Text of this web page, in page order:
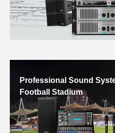
Professional Sound
Football Stadium